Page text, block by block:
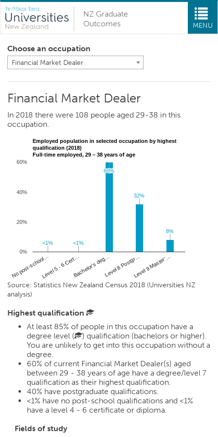
NZ Graduate
Outcomes
MENU
Choose an occupation
Financial Market Dealer
Financial Market Dealer
In 2018 there were 108 people aged 29-38 in this
occupation.
Employed population in selected occupation by highest
qualification (2018)
Full-time employed, 29 – 38 years of age
No post-school…Level 5 - 6 Cert…Bachelor's deg…Level 8 Postgr…Level 9 Master'…
0%
20%
40%
60%
<1%
<1% <1%
<1%
60%
60%
32%
32%
8%
8%
Source: Statistics New Zealand Census 2018 (Universities NZ
analysis)
Highest qualification
At least 85% of people in this occupation have a
degree level (
) qualification (bachelors or higher).
You are unlikely to get into this occupation without a
degree.
60% of current Financial Market Dealer(s) aged
between 29 - 38 years of age have a degree/level 7
qualification as their highest qualification.
40% have postgraduate qualifications.
<1% have no post-school qualifications and <1%
have a level 4 - 6 certificate or diploma.
Fields of study